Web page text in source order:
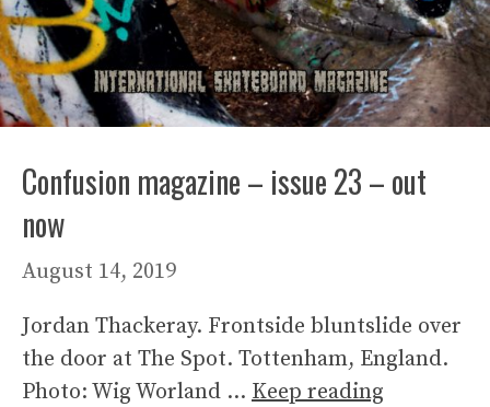
Confusion magazine – issue 23 – out
now
August 14, 2019
Jordan Thackeray. Frontside bluntslide over
the door at The Spot. Tottenham, England.
Photo: Wig Worland … Keep reading